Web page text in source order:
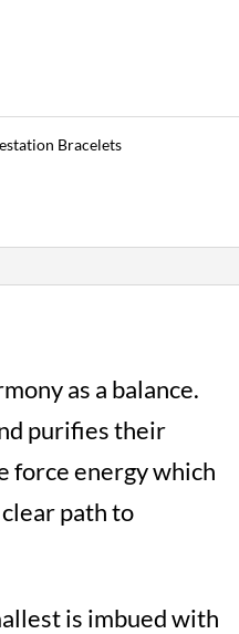
Bracelets
as a balance.
purifies their
force energy which
path to
is imbued with